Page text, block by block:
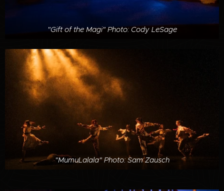
"Gift of the Magi" Photo: Cody LeSage
"MumuLalala" Photo: Sam Zausch